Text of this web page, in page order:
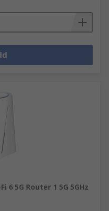
6 5G Router 1 5G 5GHz